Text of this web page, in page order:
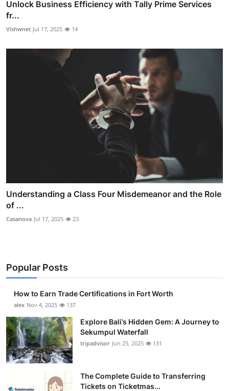
Unlock Business Efficiency with Tally Prime Services
fr...
Vishwnet Jul 17, 2025 14
Understanding a Class Four Misdemeanor and the Role
of ...
Casanova Jul 17, 2025 23
Popular Posts
How to Earn Trade Certifications in Fort Worth
alex Nov 4, 2025 137
Explore Bali’s Hidden Gem: A Journey to
Sekumpul Waterfall
tripadvisor Jun 25, 2025 131
The Complete Guide to Transferring
Tickets on Ticketmas...